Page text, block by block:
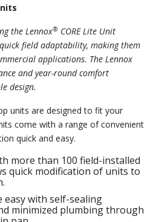
the Lennox® CORE Lite Unit
field adaptability, making them
applications. The Lennox
and year-round comfort
design.
units are designed to fit your
come with a range of convenient
quick and easy.
more than 100 field-installed
quick modification of units to
easy with self-sealing
minimized plumbing through